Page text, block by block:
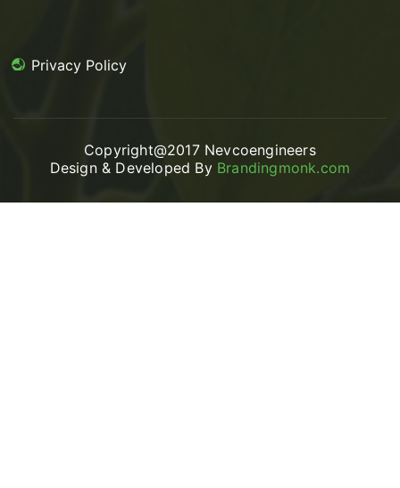
Privacy Policy
Copyright@2017 Nevcoengineers
Design & Developed By Brandingmonk.com